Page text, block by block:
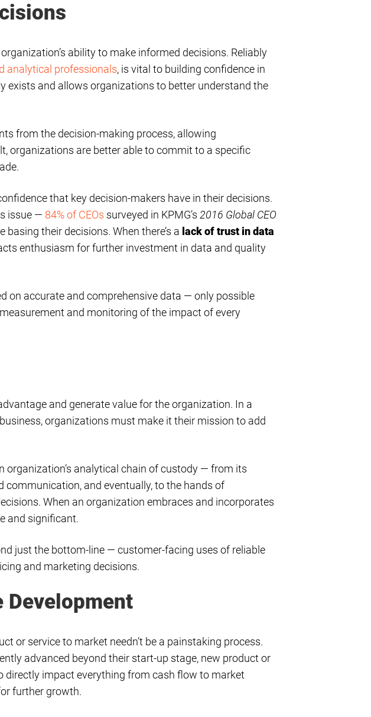
ability to make informed decisions. Reliably
analytical professionals, is vital to building confidence in
exists and allows organizations to better understand the
from the decision-making process, allowing
organizations are better able to commit to a specific
that key decision-makers have in their decisions.
issue — 84% of CEOs surveyed in KPMG’s 2016 Global CEO
their decisions. When there’s a lack of trust in data
enthusiasm for further investment in data and quality
on accurate and comprehensive data — only possible
and monitoring of the impact of every
and generate value for the organization. In a
organizations must make it their mission to add
organization’s analytical chain of custody — from its
and eventually, to the hands of
When an organization embraces and incorporates
and significant.
just the bottom-line — customer-facing uses of reliable
and marketing decisions.
Development
or service to market needn’t be a painstaking process.
advanced beyond their start-up stage, new product or
impact everything from cash flow to market
further growth.